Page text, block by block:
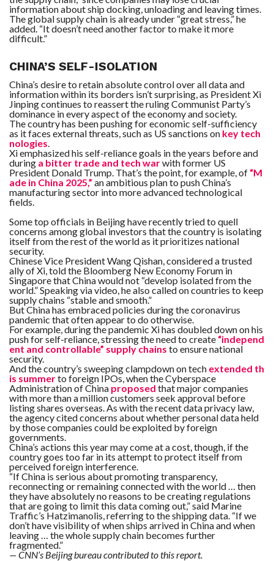
information about ship docking, unloading and leaving times.
The global supply chain is already under “great stress,” he
added. “It doesn’t need another factor to make it more
difficult.”
CHINA’S SELF-ISOLATION
China’s desire to retain absolute control over all data and
information within its borders isn’t surprising, as President Xi
Jinping continues to reassert the ruling Communist Party’s
dominance in every aspect of the economy and society.
The country has been pushing for economic self-sufficiency
as it faces external threats, such as US sanctions on key tech
nologies
Xi emphasized his self-reliance goals in the years before and
during a bitter trade and tech warwith former US
President Donald Trump. That’s the point, for example, of “M
ade in China 2025,” an ambitious plan to push China’s
manufacturing sector into more advanced technological
fields.
Some top officials in Beijing have recently tried to quell
concerns among global investors that the country is isolating
itself from the rest of the world as it prioritizes national
security.
Chinese Vice President Wang Qishan, considered a trusted
ally of Xi, told the Bloomberg New Economy Forum in
Singapore that China would not “develop isolated from the
world.” Speaking via video, he also called on countries to keep
supply chains “stable and smooth.”
But China has embraced policies during the coronavirus
pandemic that often appear to do otherwise.
For example, during the pandemic Xi has doubled down on his
push for self-reliance, stressing the need to create “independ
ent and controllable” supply chains to ensure national
security.
And the country’s sweeping clampdown on tech extended th
is summerto foreign IPOs, when the Cyberspace
Administration of China proposed that major companies
with more than a million customers seek approval before
listing shares overseas. As with the recent data privacy law,
the agency cited concerns about whether personal data held
by those companies could be exploited by foreign
governments.
China’s actions this year may come at a cost, though, if the
country goes too far in its attempt to protect itself from
perceived foreign interference.
“If China is serious about promoting transparency,
reconnecting or remaining connected with the world … then
they have absolutely no reasons to be creating regulations
that are going to limit this data coming out,” said Marine
Traffic’s Hatzimanolis, referring to the shipping data. “If we
don’t have visibility of when ships arrived in China and when
leaving … the whole supply chain becomes further
fragmented.”
— CNN’s Beijing bureau contributed to this report.